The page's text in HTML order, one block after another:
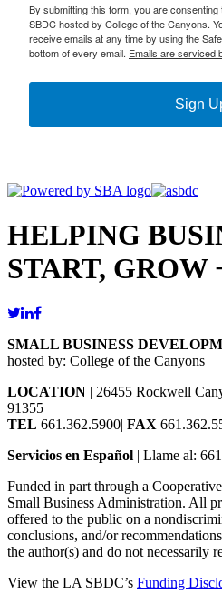
By submitting this form, you are
SBDC hosted by College of the Canyons.
receive emails at any time by using the
bottom of every email. Emails are serviced
Sign
HELPING
START, GROW
SMALL BUSINESS
hosted by: College of the Canyons
LOCATION | 26455 Rockwell
91355
TEL 661.362.5900| FAX
Servicios en Español | Llame al:
Funded in part through a
Small Business Administration. All
offered to the public on a
conclusions, and/or
the author(s) and do not necessarily
View the LA SBDC’s Funding